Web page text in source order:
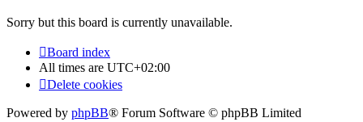
Sorry but this board is currently unavailable.
Board index
All times are UTC+02:00
Delete cookies
Powered by phpBB® Forum Software © phpBB Limited